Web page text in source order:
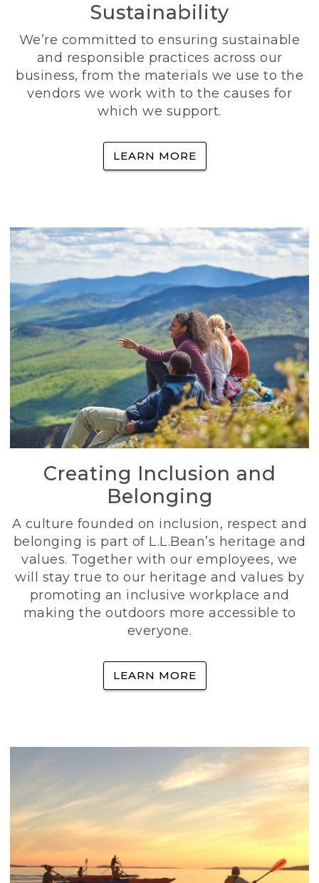
Sustainability
We’re committed to ensuring sustainable
and responsible practices across our
business, from the materials we use to the
vendors we work with to the causes for
which we support.
LEARN MORE
Creating Inclusion and
Belonging
A culture founded on inclusion, respect and
belonging is part of L.L.Bean’s heritage and
values. Together with our employees, we
will stay true to our heritage and values by
promoting an inclusive workplace and
making the outdoors more accessible to
everyone.
LEARN MORE